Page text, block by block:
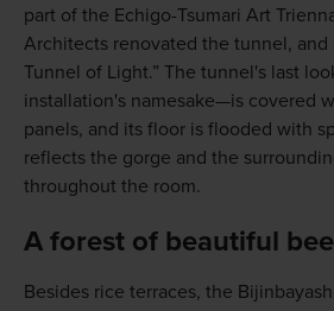
part of the Echigo-Tsumari Art
Architects renovated the tunnel, and
Tunnel of Light.” The tunnel's last
installation's namesake—is covered
panels, and its floor is flooded with
reflects the gorge and the
throughout the room.
A forest of beautiful
Besides rice terraces, the